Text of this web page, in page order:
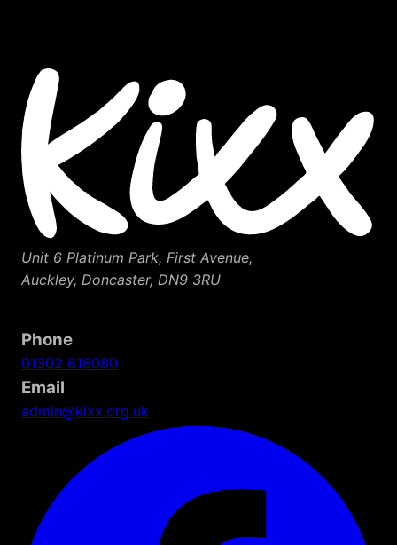
Unit 6 Platinum Park, First Avenue,
Auckley, Doncaster, DN9 3RU
Phone
01302 618080
Email
admin@kixx.org.uk